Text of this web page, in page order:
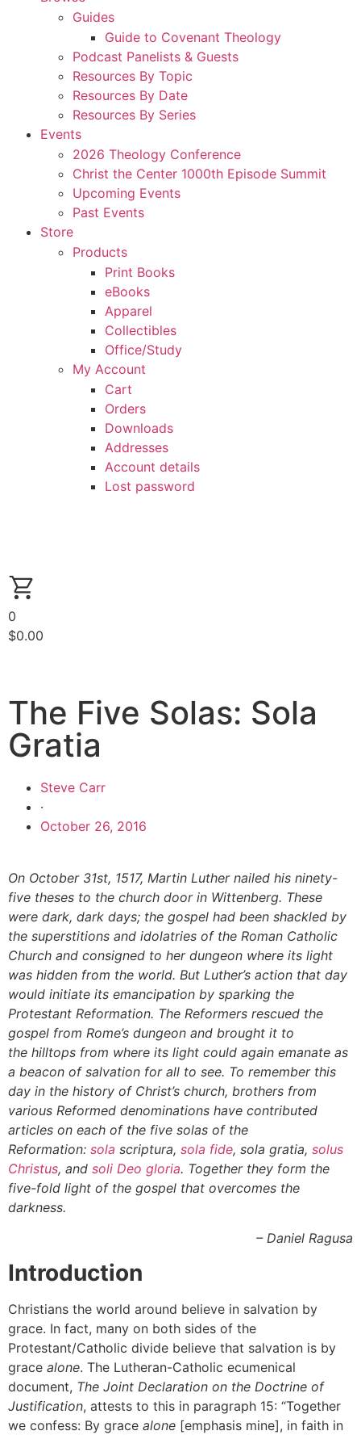
Guides
Guide to Covenant Theology
Podcast Panelists & Guests
Resources By Topic
Resources By Date
Resources By Series
Events
2026 Theology Conference
Christ the Center 1000th Episode Summit
Upcoming Events
Past Events
Store
Products
Print Books
eBooks
Apparel
Collectibles
Office/Study
My Account
Cart
Orders
Downloads
Addresses
Account details
Lost password
0
$0.00
The Five Solas: Sola
Gratia
Steve Carr
·
October 26, 2016
On October 31st, 1517, Martin Luther nailed his ninety-
five theses to the church door in Wittenberg. These
were dark, dark days; the gospel had been shackled by
the superstitions and idolatries of the Roman Catholic
Church and consigned to her dungeon where its light
was hidden from the world. But Luther’s action that day
would initiate its emancipation by sparking the
Protestant Reformation. The Reformers rescued the
gospel from Rome’s dungeon and brought it to
the hilltops from where its light could again emanate as
a beacon of salvation for all to see. To remember this
day in the history of Christ’s church, brothers from
various Reformed denominations have contributed
articles on each of the five solas of the
Reformation: sola scriptura, sola fide, sola gratia, solus
Christus, and soli Deo gloria. Together they form the
five-fold light of the gospel that overcomes the
darkness.
– Daniel Ragusa
Introduction
Christians the world around believe in salvation by
grace. In fact, many on both sides of the
Protestant/Catholic divide believe that salvation is by
grace alone. The Lutheran-Catholic ecumenical
document, The Joint Declaration on the Doctrine of
Justification, attests to this in paragraph 15: “Together
we confess: By grace alone [emphasis mine], in faith in